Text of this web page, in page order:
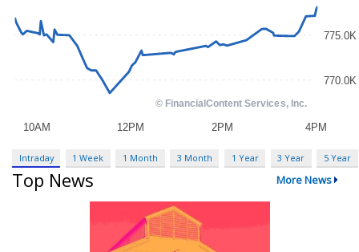
Intraday 1 Week 1 Month 3 Month 1 Year 3 Year 5 Year
Top News More News